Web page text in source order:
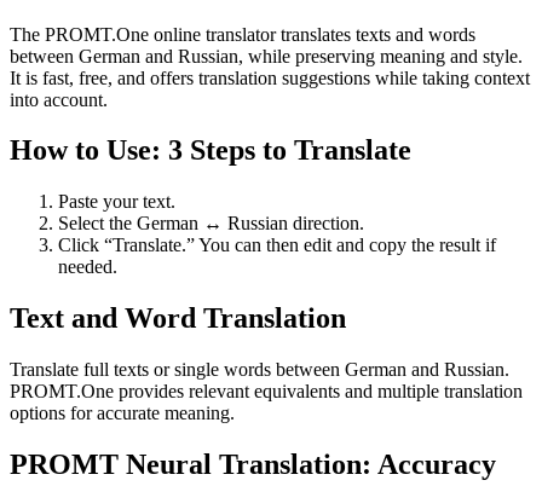
The PROMT.One online translator translates texts and words
between German and Russian, while preserving meaning and style.
It is fast, free, and offers translation suggestions while taking context
into account.
How to Use: 3 Steps to Translate
Paste your text.
Select the German ↔ Russian direction.
Click “Translate.” You can then edit and copy the result if
needed.
Text and Word Translation
Translate full texts or single words between German and Russian.
PROMT.One provides relevant equivalents and multiple translation
options for accurate meaning.
PROMT Neural Translation: Accuracy